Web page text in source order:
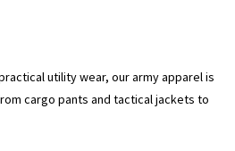
utility wear, our army apparel is
cargo pants and tactical jackets to